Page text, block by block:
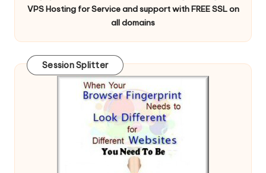
VPS Hosting for Service and support with FREE SSL on
all domains
Session Splitter